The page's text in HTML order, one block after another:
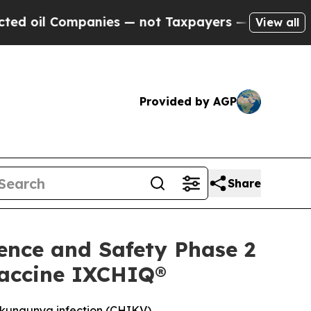
— not Taxpayers — the Chance to Cash in
View all
Provided by AGP
Share
and Safety Phase 2
IXCHIQ®